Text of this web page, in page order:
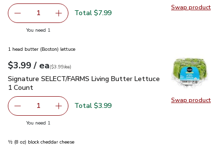
Swap product
Swap
Remove Applegate Natuals No Sugar Uncured Bacon
1 Add one, Applegate Natuals No Sugar
Total $7.99
You need 1
Swap product
Swap
1 head butter (Boston) lettuce
Your price$3.99
$3.99 / eaeach
$3.99pereach
($3.99/ea)
Signature SELECT/FARMS Living Butter Lettuce 1 Count
Signature SELECT/FARMS Living Butter Lettuce
1 Count
Remove Signature SELECT/FARMS Living Butter
1 Add one, Signature SELECT/FARMS Living
Total $3.99
You need 1
½ (8 oz) block cheddar cheese